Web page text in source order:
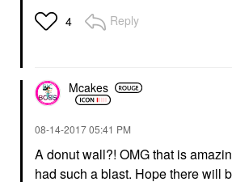
4 Reply
Mcakes
‎08-14-201705:41 PM
A donut wall?! OMG that is
had such a blast. Hope there will